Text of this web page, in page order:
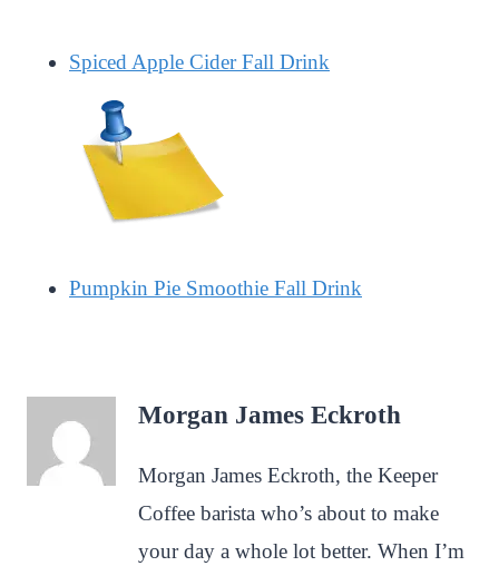
Spiced Apple Cider Fall Drink
Pumpkin Pie Smoothie Fall Drink
Morgan James Eckroth
Morgan James Eckroth, the Keeper
Coffee barista who’s about to make
your day a whole lot better. When I’m